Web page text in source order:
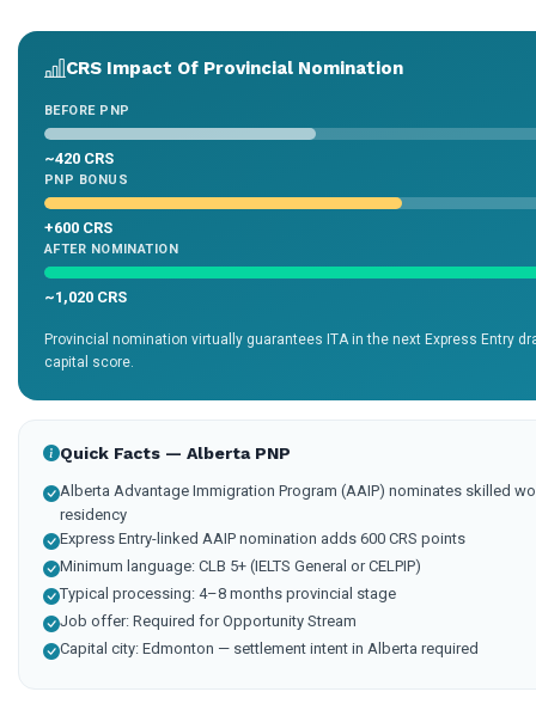
CRS Impact Of Provincial Nomination
BEFORE PNP
~420 CRS
PNP BONUS
+600 CRS
AFTER NOMINATION
~1,020 CRS
Provincial nomination virtually guarantees ITA in the next Express Entry
capital score.
Quick Facts — Alberta PNP
Alberta Advantage Immigration Program (AAIP) nominates skilled
residency
Express Entry-linked AAIP nomination adds 600 CRS points
Minimum language: CLB 5+ (IELTS General or CELPIP)
Typical processing: 4–8 months provincial stage
Job offer: Required for Opportunity Stream
Capital city: Edmonton — settlement intent in Alberta required